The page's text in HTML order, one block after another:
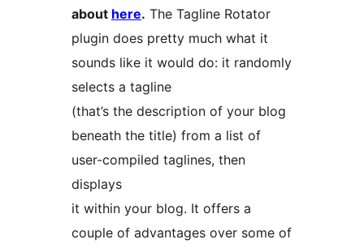
about here. The Tagline Rotator
plugin does pretty much what it
sounds like it would do: it randomly
selects a tagline
(that’s the description of your blog
beneath the title) from a list of
user-compiled taglines, then
displays
it within your blog. It offers a
couple of advantages over some of